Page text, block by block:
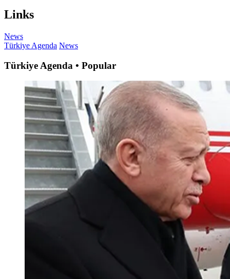
Links
News
Türkiye Agenda News
Türkiye Agenda • Popular